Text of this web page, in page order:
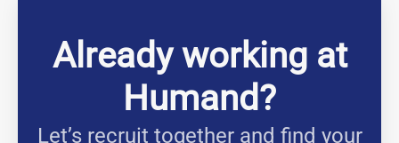
Already working at
Humand?
Let’s recruit together and find your